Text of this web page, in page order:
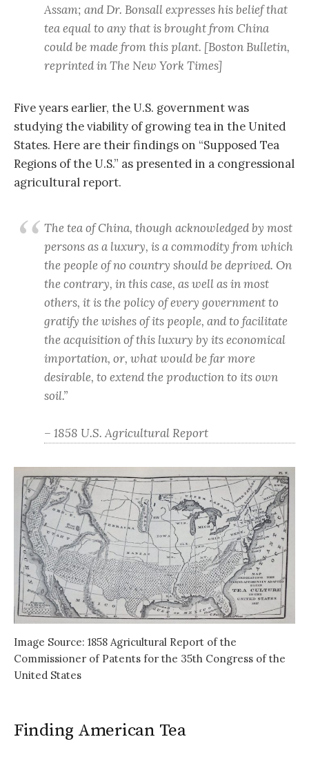
Assam; and Dr. Bonsall expresses his belief that
tea equal to any that is brought from China
could be made from this plant. [Boston Bulletin,
reprinted in The New York Times]
Five years earlier, the U.S. government was
studying the viability of growing tea in the United
States. Here are their findings on “Supposed Tea
Regions of the U.S.” as presented in a congressional
agricultural report.
The tea of China, though acknowledged by most
persons as a luxury, is a commodity from which
the people of no country should be deprived. On
the contrary, in this case, as well as in most
others, it is the policy of every government to
gratify the wishes of its people, and to facilitate
the acquisition of this luxury by its economical
importation, or, what would be far more
desirable, to extend the production to its own
soil.”
– 1858 U.S. Agricultural Report
Image Source: 1858 Agricultural Report of the
Commissioner of Patents for the 35th Congress of the
United States
Finding American Tea